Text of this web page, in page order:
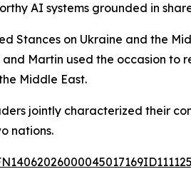
AI systems grounded in
Stances on Ukraine and the
and Martin used the occasion
Middle East.
jointly characterized their
nations.